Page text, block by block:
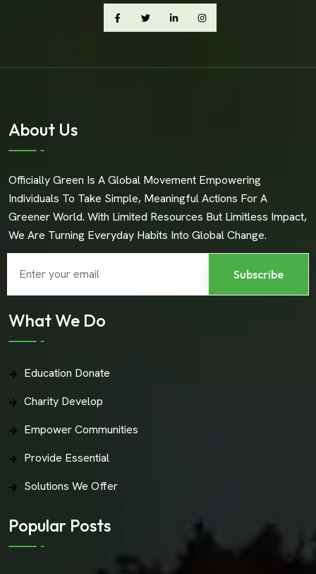
About Us
Officially Green Is A Global Movement Empowering
Individuals To Take Simple, Meaningful Actions For A
Greener World. With Limited Resources But Limitless Impact,
We Are Turning Everyday Habits Into Global Change.
What We Do
Education Donate
Charity Develop
Empower Communities
Provide Essential
Solutions We Offer
Popular Posts